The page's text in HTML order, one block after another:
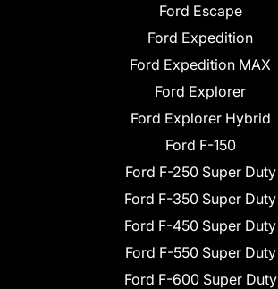
Ford Escape
Ford Expedition
Ford Expedition MAX
Ford Explorer
Ford Explorer Hybrid
Ford F-150
Ford F-250 Super Duty
Ford F-350 Super Duty
Ford F-450 Super Duty
Ford F-550 Super Duty
Ford F-600 Super Duty